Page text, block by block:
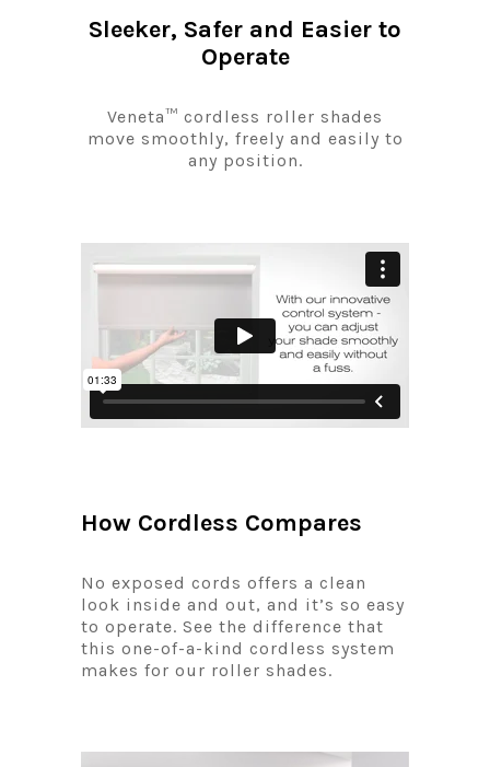
Sleeker, Safer and Easier to
Operate
Veneta™ cordless roller shades
move smoothly, freely and easily to
any position.
How Cordless Compares
No exposed cords offers a clean
look inside and out, and it’s so easy
to operate. See the difference that
this one-of-a-kind cordless system
makes for our roller shades.